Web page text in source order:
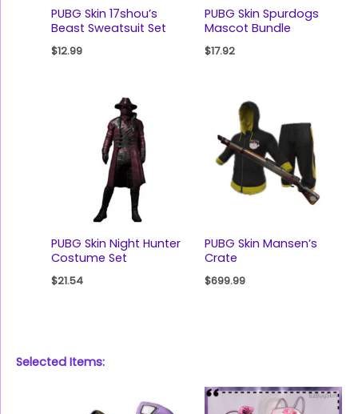
PUBG Skin 17shou’s
Beast Sweatsuit Set
$12.99
PUBG Skin Spurdogs
Mascot Bundle
$17.92
PUBG Skin Night Hunter
Costume Set
$21.54
PUBG Skin Mansen’s
Crate
$699.99
Selected Items: